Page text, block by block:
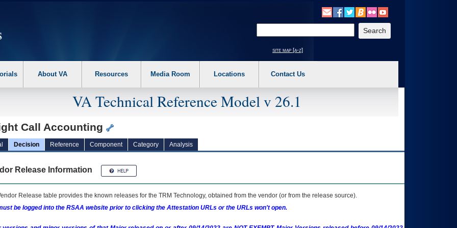
the following steps. 1. Please switch auto forms mode to off. 2. Hit enter to expand a main menu option (Health, Benefits, etc). 3. To enter and activate the
site map [a-z]
About VA Resources Media Room Locations Contact Us
VA Technical Reference Model v 26.1
Call Accounting
Decision Reference Component Category Analysis
Release Information
Release table provides the known releases for the TRM Technology, obtained from the vendor (or from the release source).
be logged into the RSAA website prior to clicking the Attestation URLs or the URLs won't open.